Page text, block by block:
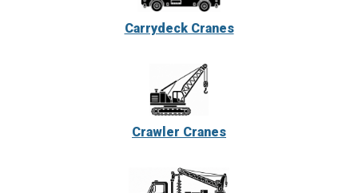
Carrydeck Cranes
Crawler Cranes